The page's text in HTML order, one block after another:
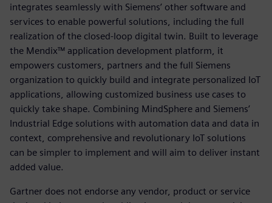
integrates seamlessly with Siemens’ other software and
services to enable powerful solutions, including the full
realization of the closed-loop digital twin. Built to leverage
the Mendix™ application development platform, it
empowers customers, partners and the full Siemens
organization to quickly build and integrate personalized IoT
applications, allowing customized business use cases to
quickly take shape. Combining MindSphere and Siemens’
Industrial Edge solutions with automation data and data in
context, comprehensive and revolutionary IoT solutions
can be simpler to implement and will aim to deliver instant
added value.
Gartner does not endorse any vendor, product or service